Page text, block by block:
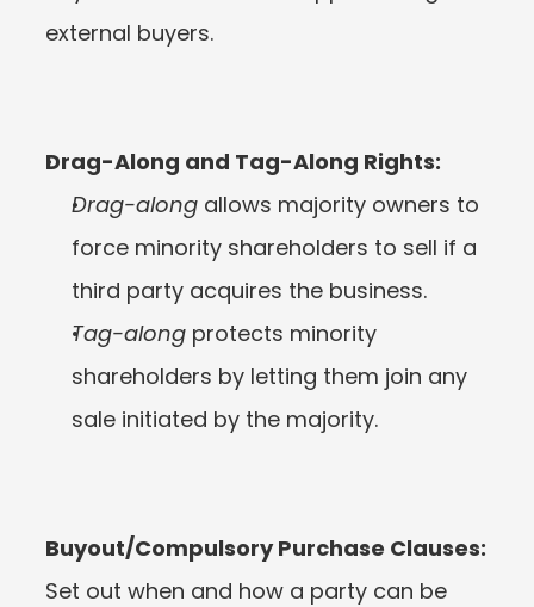
external buyers.
Drag-Along and Tag-Along Rights:
Drag-along allows majority owners to
force minority shareholders to sell if a
third party acquires the business.
Tag-along protects minority
shareholders by letting them join any
sale initiated by the majority.
Buyout/Compulsory Purchase Clauses:
Set out when and how a party can be